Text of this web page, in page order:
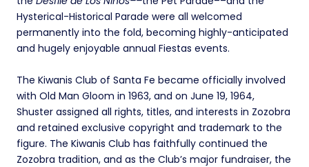
Hysterical-Historical Parade were all welcomed
permanently into the fold, becoming highly-anticipated
and hugely enjoyable annual Fiestas events.
The Kiwanis Club of Santa Fe became officially involved
with Old Man Gloom in 1963, and on June 19, 1964,
Shuster assigned all rights, titles, and interests in Zozobra
and retained exclusive copyright and trademark to the
figure. The Kiwanis Club has faithfully continued the
Zozobra tradition, and as the Club’s major fundraiser, the